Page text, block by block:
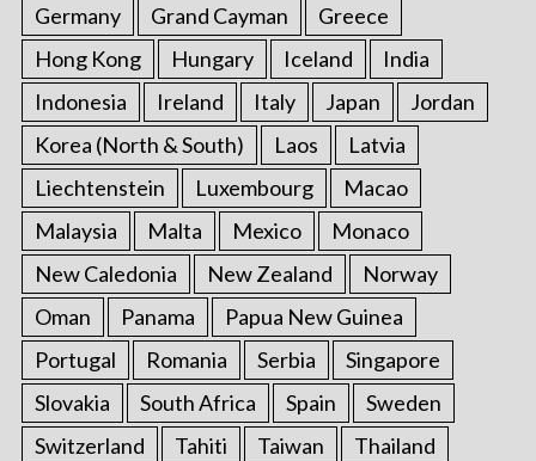
Germany
Grand Cayman
Greece
Hong Kong
Hungary Iceland
India
Indonesia
Ireland Italy Japan
Jordan
Korea (North & South)
Laos
Latvia
Liechtenstein
Luxembourg
Macao
Malaysia
Malta Mexico
Monaco
New Caledonia
New Zealand
Norway
Oman
Panama
Papua New Guinea
Portugal
Romania Serbia
Singapore
Slovakia
South Africa Spain
Sweden
Switzerland
Tahiti Taiwan
Thailand